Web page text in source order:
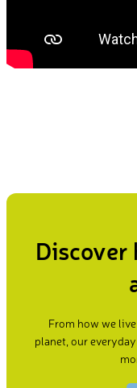
Discover
From how we
planet, our